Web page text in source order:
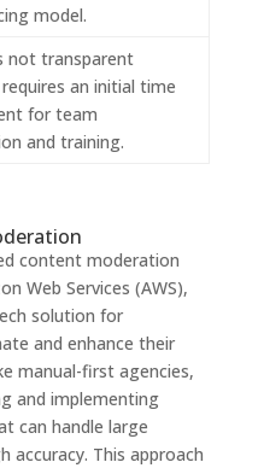
model.
not transparent
an initial time
for team
and training.
content moderation
Web Services (AWS),
solution for
and enhance their
manual-first agencies,
and implementing
can handle large
This approach